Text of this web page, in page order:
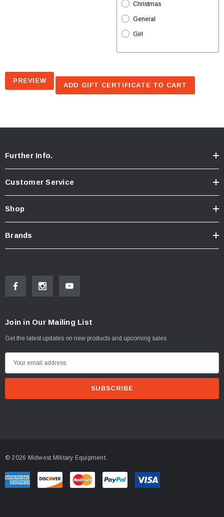
Christmas
General
Girl
Further Info.
Customer Service
Shop
Brands
Join in Our Mailing List
Get the latest updates on new products and upcoming sales
m
r
e
© 2026 Midwest Military Equipment.